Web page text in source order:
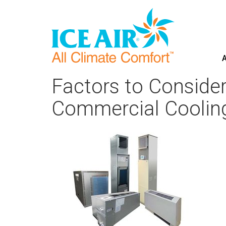
Factors to
Commercial